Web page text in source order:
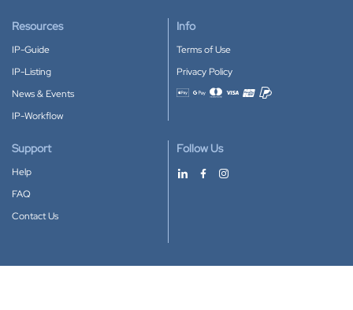
Resources
IP-Guide
IP-Listing
News & Events
IP-Workflow
Info
Terms of Use
Privacy Policy
Accepted payment methods
Support
Help
FAQ
Contact Us
Follow Us